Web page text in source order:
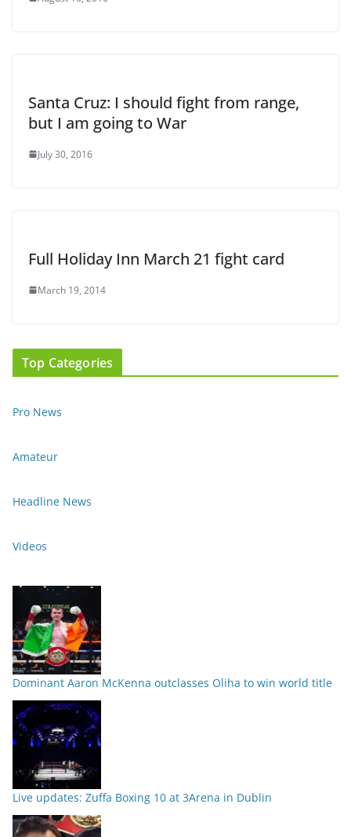
Santa Cruz: I should fight from range,
but I am going to War
July 30, 2016
Full Holiday Inn March 21 fight card
March 19, 2014
Top Categories
Pro News
Amateur
Headline News
Videos
Dominant Aaron McKenna outclasses Oliha to win world title
Live updates: Zuffa Boxing 10 at 3Arena in Dublin